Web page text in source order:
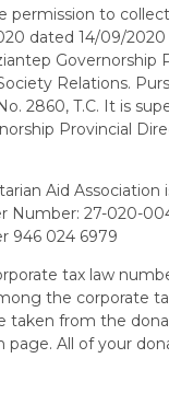
permission to
dated 14/09/
Governorship
Relations.
2860, T.C. It is
Provincial
Aid Association
Number: 27-020-
946 024 6979
tax law
the corporate
taken from the
page. All of your